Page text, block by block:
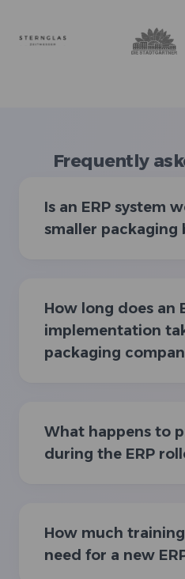
Frequently
Is an ERP system
smaller packaging
How long does an
implementation
packaging
What happens to
during the ERP
How much
need for a new